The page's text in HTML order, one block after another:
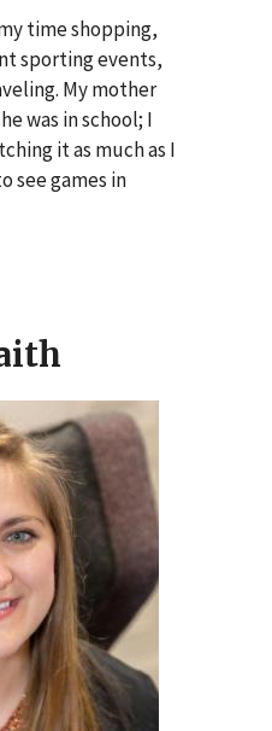
time shopping,
sporting events,
My mother
was in school; I
it as much as I
see games in